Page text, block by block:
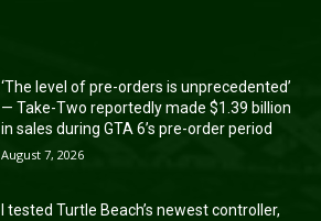
‘The level of pre-orders is unprecedented’
— Take-Two reportedly made $1.39 billion
in sales during GTA 6’s pre-order period
August 7, 2026
I tested Turtle Beach’s newest controller,